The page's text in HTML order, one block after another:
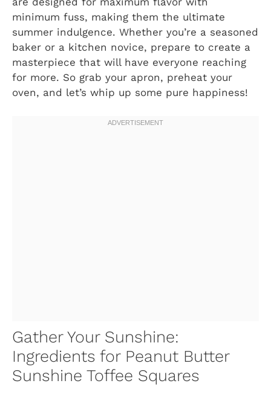
minimum fuss, making them the ultimate
summer indulgence. Whether you’re a seasoned
baker or a kitchen novice, prepare to create a
masterpiece that will have everyone reaching
for more. So grab your apron, preheat your
oven, and let’s whip up some pure happiness!
Gather Your Sunshine:
Ingredients for Peanut Butter
Sunshine Toffee Squares